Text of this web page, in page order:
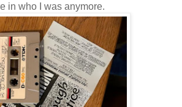
in who I was anymore.